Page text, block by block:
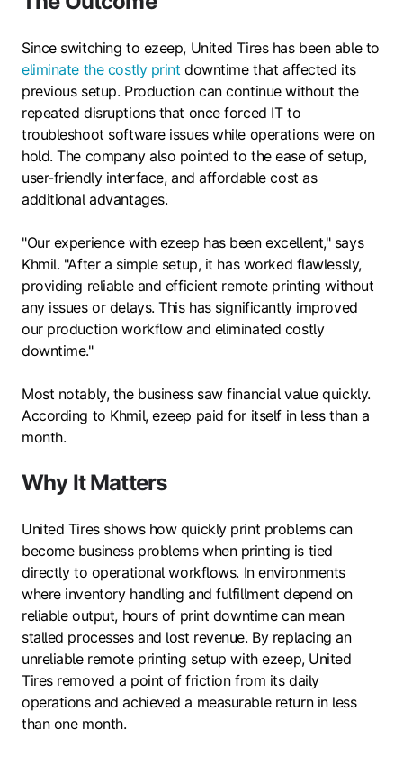
Since switching to ezeep, United Tires has been able to
eliminate the costly print downtime that affected its
previous setup. Production can continue without the
repeated disruptions that once forced IT to
troubleshoot software issues while operations were on
hold. The company also pointed to the ease of setup,
user-friendly interface, and affordable cost as
additional advantages.
"Our experience with ezeep has been excellent," says
Khmil. "After a simple setup, it has worked flawlessly,
providing reliable and efficient remote printing without
any issues or delays. This has significantly improved
our production workflow and eliminated costly
downtime."
Most notably, the business saw financial value quickly.
According to Khmil, ezeep paid for itself in less than a
month.
Why It Matters
United Tires shows how quickly print problems can
become business problems when printing is tied
directly to operational workflows. In environments
where inventory handling and fulfillment depend on
reliable output, hours of print downtime can mean
stalled processes and lost revenue. By replacing an
unreliable remote printing setup with ezeep, United
Tires removed a point of friction from its daily
operations and achieved a measurable return in less
than one month.